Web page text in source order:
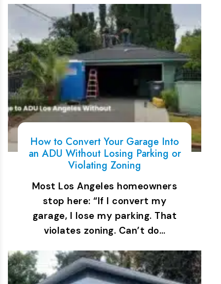
How to Convert Your Garage Into
an ADU Without Losing Parking or
Violating Zoning
Most Los Angeles homeowners
stop here: “If I convert my
garage, I lose my parking. That
violates zoning. Can’t do…